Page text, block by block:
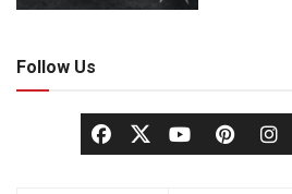
Follow Us